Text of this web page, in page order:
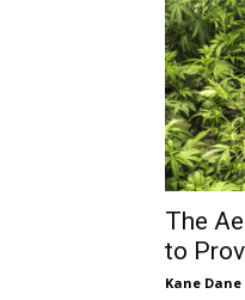
The
to
Kane Dane